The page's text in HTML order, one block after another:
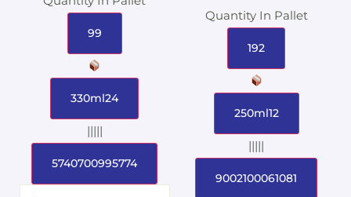
99
330ml24
|||||
5740700995774
Quantity In Pallet
192
250ml12
|||||
9002100061081